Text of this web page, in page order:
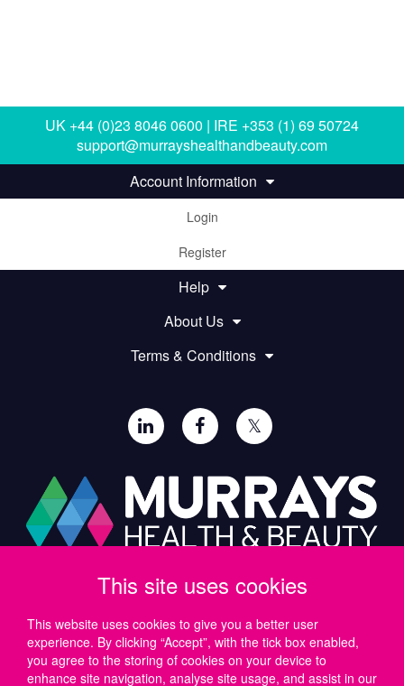
UK +44 (0)23 8046 0600 | IRE +353 (1) 69 50724
support@murrayshealthandbeauty.com
Account Information
Login
Register
Help
About Us
Terms & Conditions
𝕏
Paul Murray PLC,
Wide Lane, Southampton,
Tel: UK +44 (0)23 8046 0600 | IRE +353 (1) 69 50724
Email:support@murrayshealthandbeauty.com
This site uses cookies
This website uses cookies to give you a better user
experience. By clicking “Accept”, with the tick box enabled,
you agree to the storing of cookies on your device to
enhance site navigation, analyse site usage, and assist in our